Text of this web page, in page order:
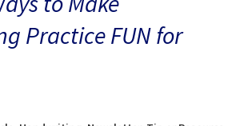
Practice FUN for